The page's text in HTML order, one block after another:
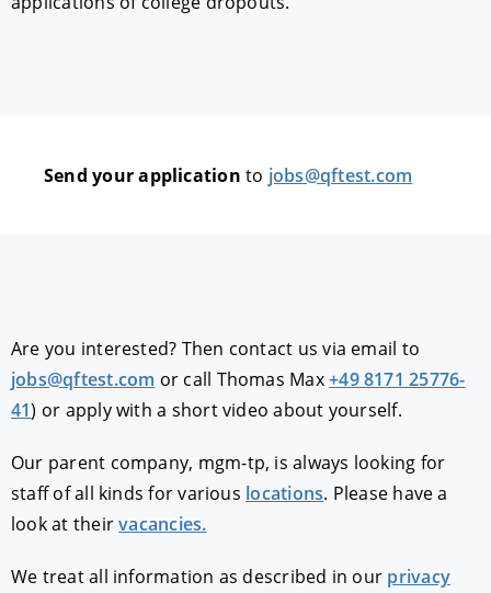
Send your application to jobs@qftest.com
Are you interested? Then contact us via email to
jobs@qftest.com or call Thomas Max+49 8171 25776-
41) or apply with a short video about yourself.
Our parent company, mgm-tp, is always looking for
staff of all kinds for various locations. Please have a
look at theirvacancies.
We treat all information as described in our privacy